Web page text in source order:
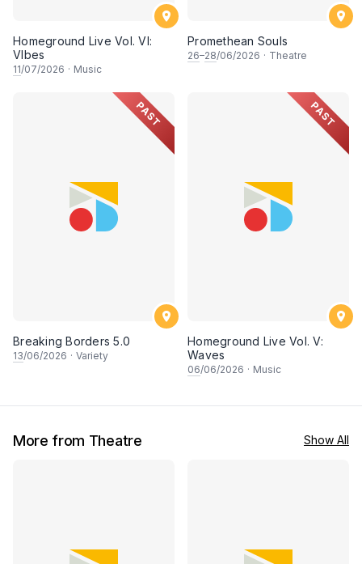
Homeground Live Vol. VI:
VIbes
11/07/2026 · Music
Promethean Souls
26–28/06/2026 · Theatre
PAST
Breaking Borders 5.0
13/06/2026 · Variety
PAST
Homeground Live Vol. V:
Waves
06/06/2026 · Music
More from Theatre Show All